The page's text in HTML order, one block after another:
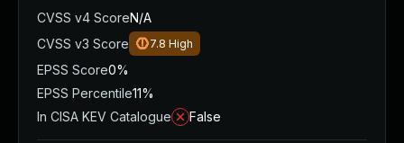
CVSS v4 ScoreN/A
CVSS v3 Score
7.8 High
EPSS Score0%
EPSS Percentile11%
In CISA KEV Catalogue
False